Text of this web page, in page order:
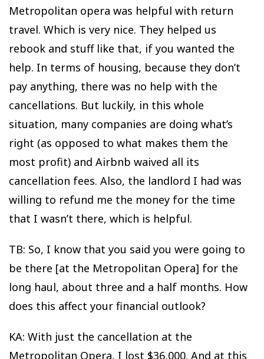
Metropolitan opera was helpful with return
travel. Which is very nice. They helped us
rebook and stuff like that, if you wanted the
help. In terms of housing, because they don’t
pay anything, there was no help with the
cancellations. But luckily, in this whole
situation, many companies are doing what’s
right (as opposed to what makes them the
most profit) and Airbnb waived all its
cancellation fees. Also, the landlord I had was
willing to refund me the money for the time
that I wasn’t there, which is helpful.
TB: So, I know that you said you were going to
be there [at the Metropolitan Opera] for the
long haul, about three and a half months. How
does this affect your financial outlook?
KA: With just the cancellation at the
Metropolitan Opera, I lost $36,000. And at this